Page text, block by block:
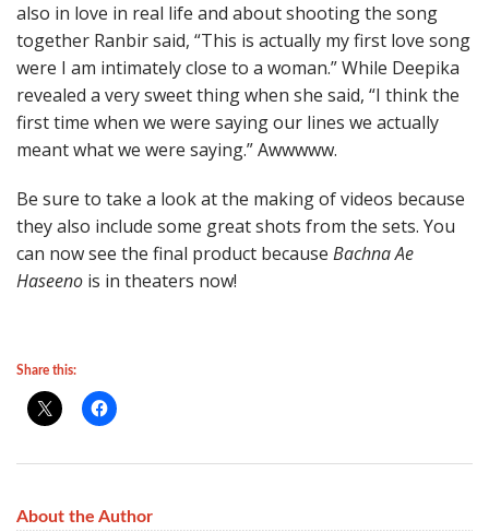
also in love in real life and about shooting the song
together Ranbir said, “This is actually my first love song
were I am intimately close to a woman.” While Deepika
revealed a very sweet thing when she said, “I think the
first time when we were saying our lines we actually
meant what we were saying.” Awwwww.
Be sure to take a look at the making of videos because
they also include some great shots from the sets. You
can now see the final product because Bachna Ae
Haseeno is in theaters now!
Share this:
About the Author